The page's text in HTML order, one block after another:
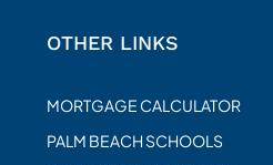
OTHER LINKS
MORTGAGE CALCULATOR
PALM BEACH SCHOOLS